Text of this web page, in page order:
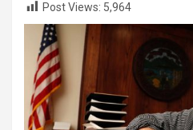
Post Views: 5,964